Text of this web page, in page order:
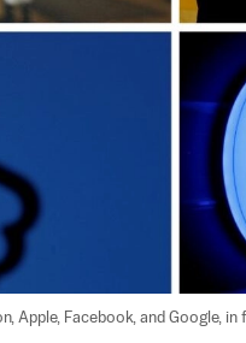
Apple, Facebook, and Google, in